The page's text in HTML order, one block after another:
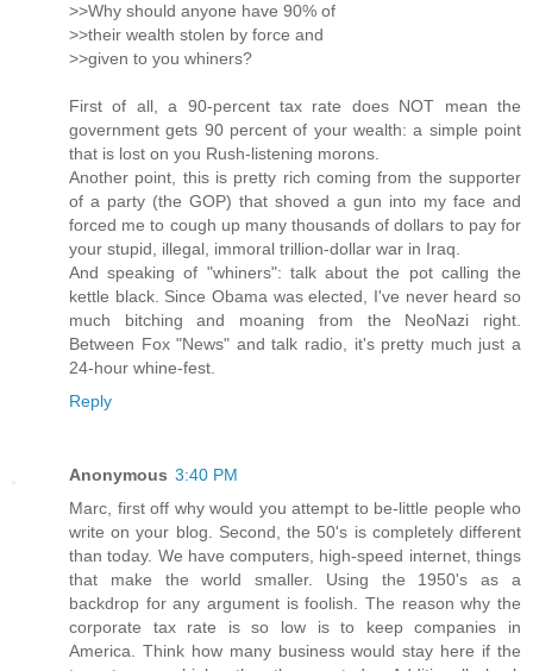
>>Why should anyone have 90% of
>>their wealth stolen by force and
>>given to you whiners?
First of all, a 90-percent tax rate does NOT mean the
government gets 90 percent of your wealth: a simple point
that is lost on you Rush-listening morons.
Another point, this is pretty rich coming from the supporter
of a party (the GOP) that shoved a gun into my face and
forced me to cough up many thousands of dollars to pay for
your stupid, illegal, immoral trillion-dollar war in Iraq.
And speaking of "whiners": talk about the pot calling the
kettle black. Since Obama was elected, I've never heard so
much bitching and moaning from the NeoNazi right.
Between Fox "News" and talk radio, it's pretty much just a
24-hour whine-fest.
Reply
Anonymous 3:40 PM
Marc, first off why would you attempt to be-little people who
write on your blog. Second, the 50's is completely different
than today. We have computers, high-speed internet, things
that make the world smaller. Using the 1950's as a
backdrop for any argument is foolish. The reason why the
corporate tax rate is so low is to keep companies in
America. Think how many business would stay here if the